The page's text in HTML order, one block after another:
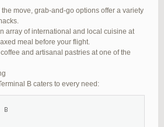
the move, grab-and-go options offer a variety
array of international and local cuisine at
meal before your flight.
and artisanal pastries at one of the
B caters to every need:
liquor, perfumes, and cosmetics.
end fashion and accessories to add a touch
(REQUIRED):